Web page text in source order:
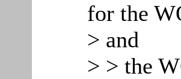
for the
> and
> > the